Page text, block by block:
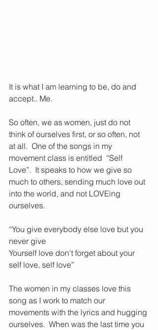
It is what I am learning to be, do and
accept.. Me.
So often, we as women, just do not
think of ourselves first, or so often, not
at all.  One of the songs in my
movement class is entitled  “Self
Love”.  It speaks to how we give so
much to others, sending much love out
into the world, and not LOVEing
ourselves.
“You give everybody else love but you
never give
Yourself love don't forget about your
self love, self love”
The women in my classes love this
song as I work to match our
movements with the lyrics and hugging
ourselves.  When was the last time you